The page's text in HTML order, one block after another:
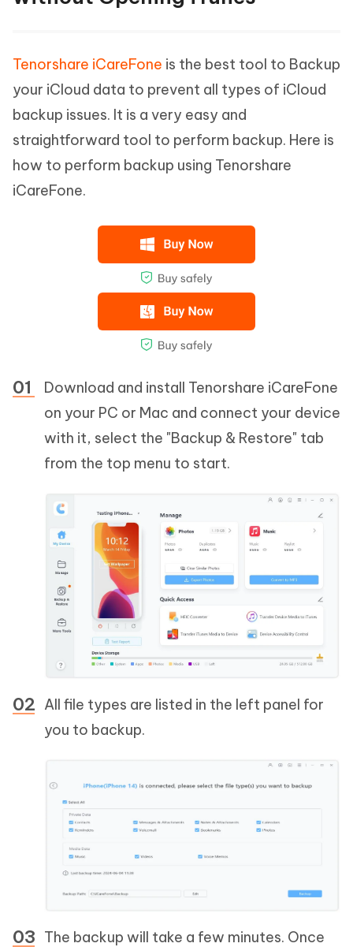
Tenorshare iCareFone is the best tool to Backup
your iCloud data to prevent all types of iCloud
backup issues. It is a very easy and
straightforward tool to perform backup. Here is
how to perform backup using Tenorshare
iCareFone.
Download and install Tenorshare iCareFone
on your PC or Mac and connect your device
with it, select the "Backup & Restore" tab
from the top menu to start.
All file types are listed in the left panel for
you to backup.
The backup will take a few minutes. Once